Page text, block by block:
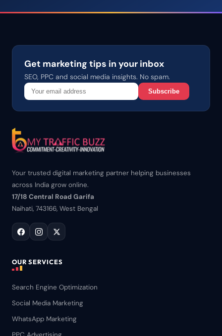
Get marketing tips in your inbox
SEO, PPC and social media insights. No spam.
Subscribe
Your trusted digital marketing partner helping businesses
across India grow online.
17/18 Central Road Garifa
Naihati, 743166, West Bengal
OUR SERVICES
Search Engine Optimization
Social Media Marketing
WhatsApp Marketing